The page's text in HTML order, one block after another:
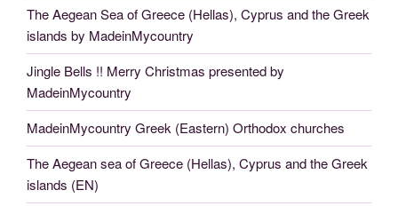
The Aegean Sea of Greece (Hellas), Cyprus and the Greek
islands by MadeinMycountry
Jingle Bells !! Merry Christmas presented by
MadeinMycountry
MadeinMycountry Greek (Eastern) Orthodox churches
The Aegean sea of Greece (Hellas), Cyprus and the Greek
islands (EN)